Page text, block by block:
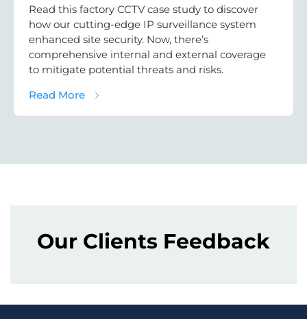
Read this factory CCTV case study to discover
how our cutting-edge IP surveillance system
enhanced site security. Now, there’s
comprehensive internal and external coverage
to mitigate potential threats and risks.
Read Moreabout Factory CCTV Case Study: Internal
Our Clients Feedback